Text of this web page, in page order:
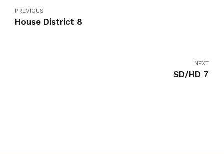
PREVIOUS
House District 8
NEXT
SD/HD 7